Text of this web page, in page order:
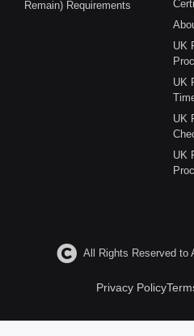
Remain) Requirements
UK
UK
UK
UK
All Rights Reserved to
Privacy Policy